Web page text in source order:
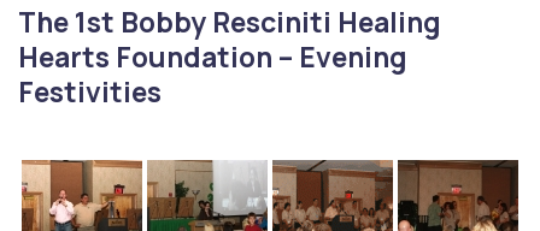
The 1st Bobby Resciniti Healing
Hearts Foundation – Evening
Festivities